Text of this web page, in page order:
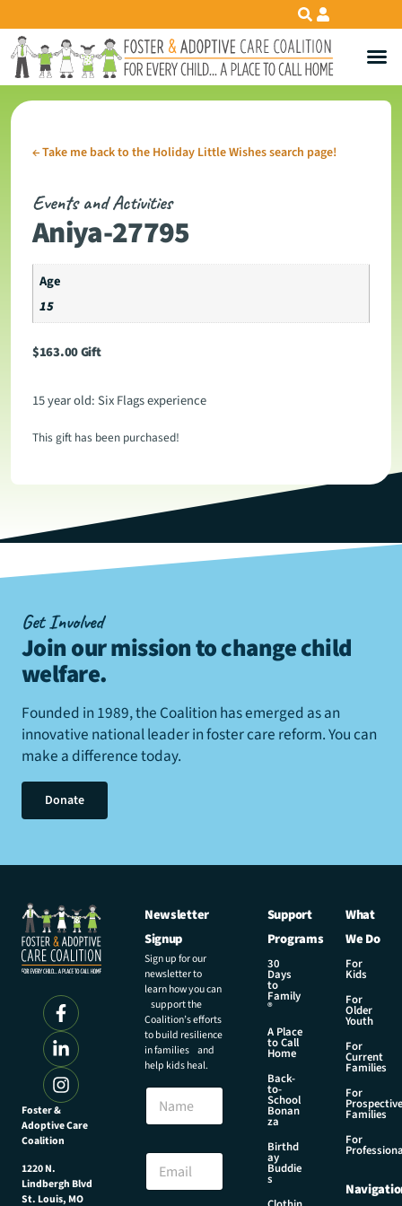
←Take me back to the Holiday Little Wishes search page!
Events and Activities
Aniya-27795
Age
15
$163.00Gift
15 year old: Six Flags experience
This gift has been purchased!
Get Involved
Join our mission to change child
welfare.
Founded in 1989, the Coalition has emerged as an
innovative national leader in foster care reform. You can
make a difference today.
Donate
Foster &
Adoptive Care
Coalition
1220 N.
Lindbergh Blvd
St. Louis, MO
Newsletter
Signup
Sign up for our
newsletter to
learn how you can
support the
Coalition’s efforts
to build resilience
in families and
help kids heal.
i
E
N
m
E
a
Support
Programs
30
Days
to
Family
®
A Place
to Call
Home
Back-
to-
School
Bonan
za
Birthd
ay
Buddie
s
What
We Do
For
Kids
For
Older
Youth
For
Current
Families
For
Prospective
Families
For